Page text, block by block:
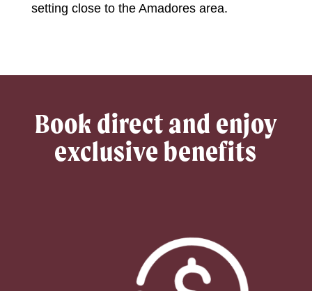
setting close to the Amadores area.
Book direct and enjoy
exclusive benefits